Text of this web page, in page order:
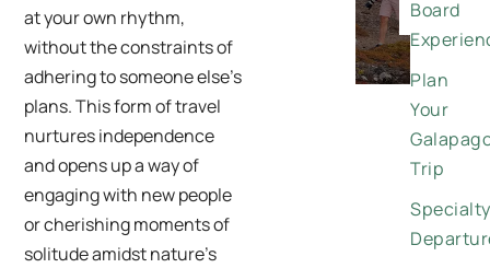
at your own rhythm,
without the constraints of
adhering to someone else’s
plans. This form of travel
nurtures independence
and opens up a way of
engaging with new people
or cherishing moments of
solitude amidst nature’s
Board
Plan
Your
Trip
Specialty